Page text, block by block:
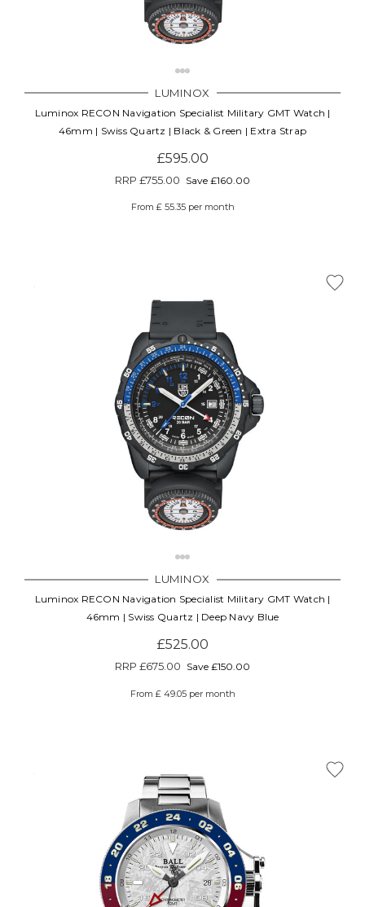
LUMINOX
Luminox RECON Navigation Specialist Military GMT Watch |
46mm | Swiss Quartz | Black & Green | Extra Strap
£595.00
RRP £755.00 Save £160.00
From £ 55.35 per month
LUMINOX
Luminox RECON Navigation Specialist Military GMT Watch |
46mm | Swiss Quartz | Deep Navy Blue
£525.00
RRP £675.00 Save £150.00
From £ 49.05 per month